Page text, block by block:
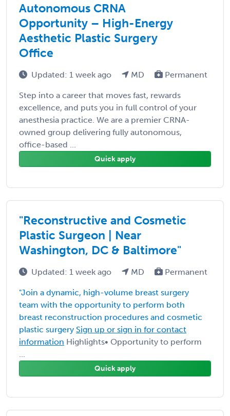
Autonomous CRNA
Opportunity – High-Energy
Aesthetic Plastic Surgery
Office
Updated: 1 week ago MD Permanent
Step into a career that moves fast, rewards
excellence, and puts you in full control of your
anesthesia practice. We are a premier CRNA-
owned group delivering fully autonomous,
office-based ...
Quick apply
"Reconstructive and Cosmetic
Plastic Surgeon | Near
Washington, DC & Baltimore"
Updated: 1 week ago MD Permanent
"Join a dynamic, high-volume breast surgery
team with the opportunity to perform both
breast reconstruction procedures and cosmetic
plastic surgery Sign up or sign in for contact
information Highlights• Opportunity to perform
...
Quick apply